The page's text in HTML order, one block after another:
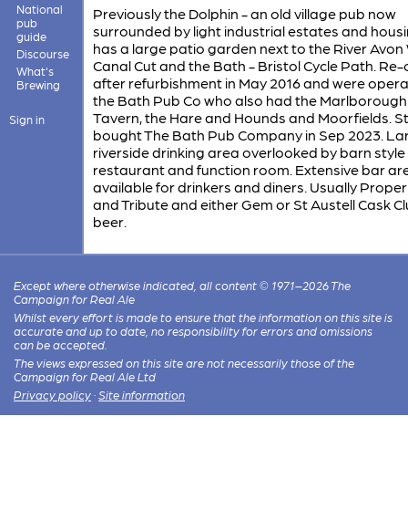
National
pub
guide
Discourse
What's
Brewing
Sign in
Previously the Dolphin - an old village pub now
surrounded by light industrial estates and
has a large patio garden next to the River Avon
Canal Cut and the Bath - Bristol Cycle Path.
after refurbishment in May 2016 and were
the Bath Pub Co who also had the Marlborough
Tavern, the Hare and Hounds and Moorfields.
bought The Bath Pub Company in Sep 2023.
riverside drinking area overlooked by barn style
restaurant and function room. Extensive bar
available for drinkers and diners. Usually
and Tribute and either Gem or St Austell Cask
beer.
Except where otherwise indicated, all content © 1971–2026 The
Campaign for Real Ale
Whilst every effort is made to ensure that the information on this site is
accurate and up to date, no responsibility for errors and omissions
can be accepted.
The views expressed on this site are not necessarily those of the
Campaign for Real Ale Ltd
Privacy policy · Site information